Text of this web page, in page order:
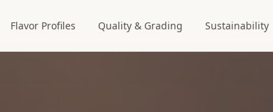
Flavor Profiles Quality & Grading Sustainability